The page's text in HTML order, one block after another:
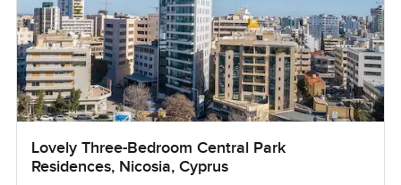
Lovely Three-Bedroom Central Park
Residences, Nicosia, Cyprus